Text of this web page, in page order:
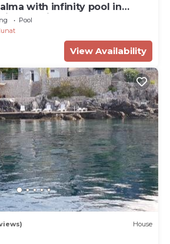
with infinity pool in
family, bbq
Pool
View Availability
House